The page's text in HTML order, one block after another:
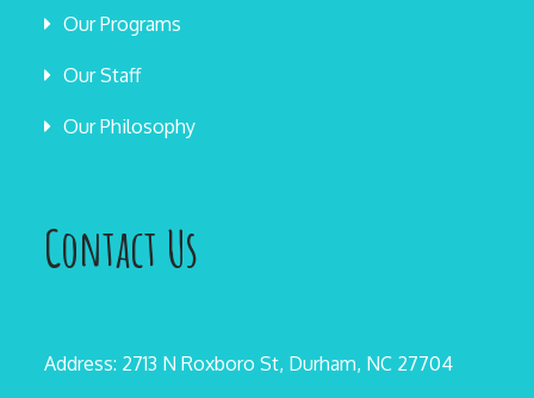
Our Programs
Our Staff
Our Philosophy
Contact Us
Address: 2713 N Roxboro St, Durham, NC 27704